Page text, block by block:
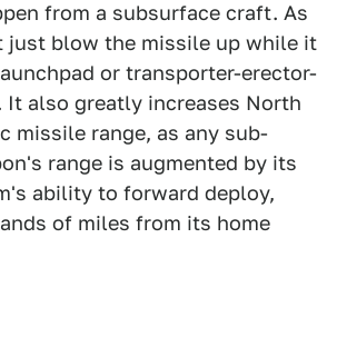
from a subsurface craft. As
just blow the missile up while it
or transporter-erector-
It also greatly increases North
missile range, as any sub-
range is augmented by its
ability to forward deploy,
of miles from its home